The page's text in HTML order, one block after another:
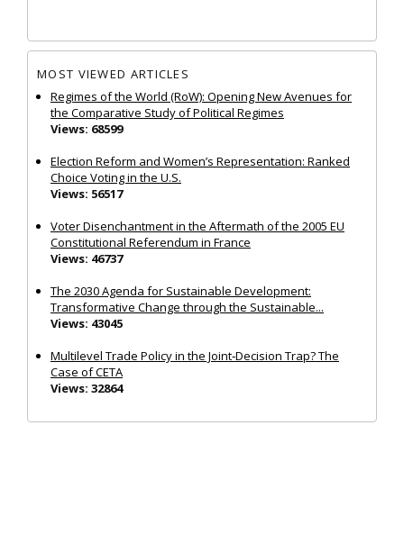
MOST VIEWED ARTICLES
Regimes of the World (RoW): Opening New Avenues for
the Comparative Study of Political Regimes
Views: 68599
Election Reform and Women’s Representation: Ranked
Choice Voting in the U.S.
Views: 56517
Voter Disenchantment in the Aftermath of the 2005 EU
Constitutional Referendum in France
Views: 46737
The 2030 Agenda for Sustainable Development:
Transformative Change through the Sustainable...
Views: 43045
Multilevel Trade Policy in the Joint‐Decision Trap? The
Case of CETA
Views: 32864